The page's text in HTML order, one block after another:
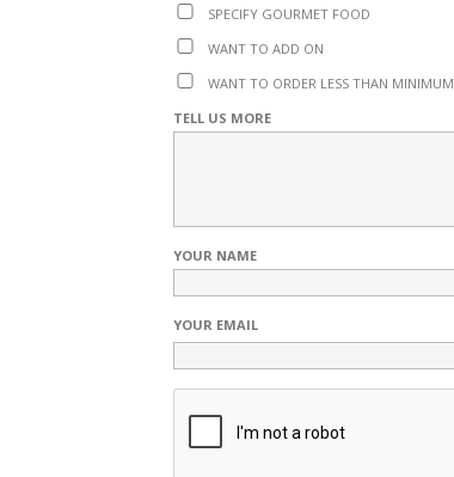
SPECIFY GOURMET FOOD
WANT TO ADD ON
WANT TO ORDER LESS THAN MINIMUM
TELL US MORE
YOUR NAME
YOUR EMAIL